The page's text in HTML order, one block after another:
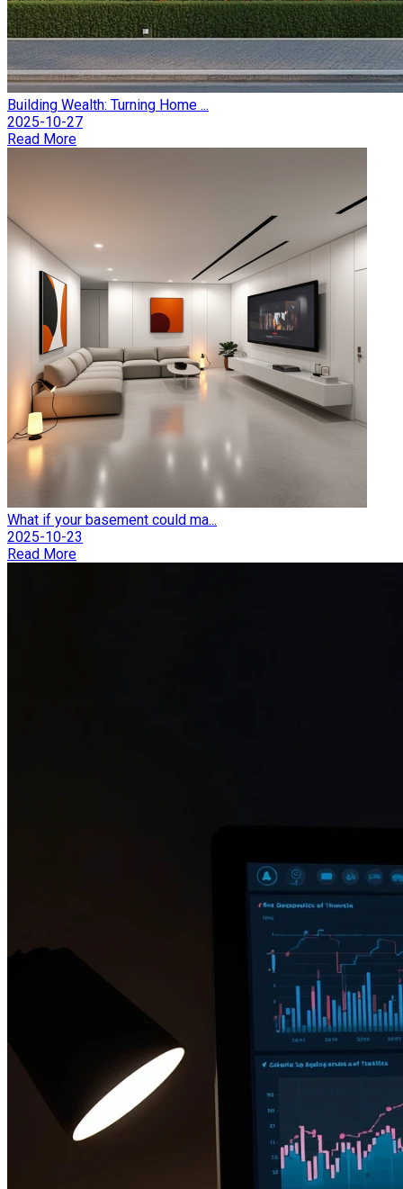
Building Wealth: Turning Home ...
2025-10-27
Read More
What if your basement could ma...
2025-10-23
Read More